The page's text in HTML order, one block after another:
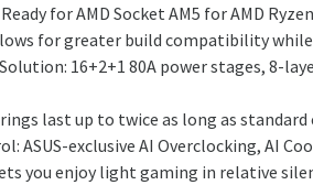
for AMD Socket AM5 for AMD
for greater build compatibility
16+2+1 80A power stages, 8-
last up to twice as long as
ASUS-exclusive AI Overclocking, AI
you enjoy light gaming in relative